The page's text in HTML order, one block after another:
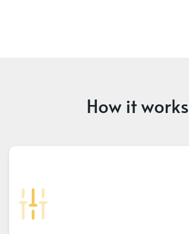
How it works